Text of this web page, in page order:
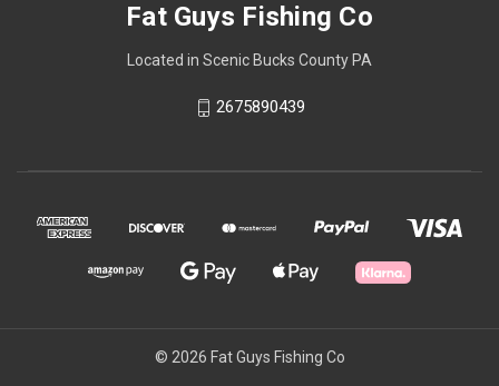
Fat Guys Fishing Co
Located in Scenic Bucks County PA
2675890439
© 2026 Fat Guys Fishing Co